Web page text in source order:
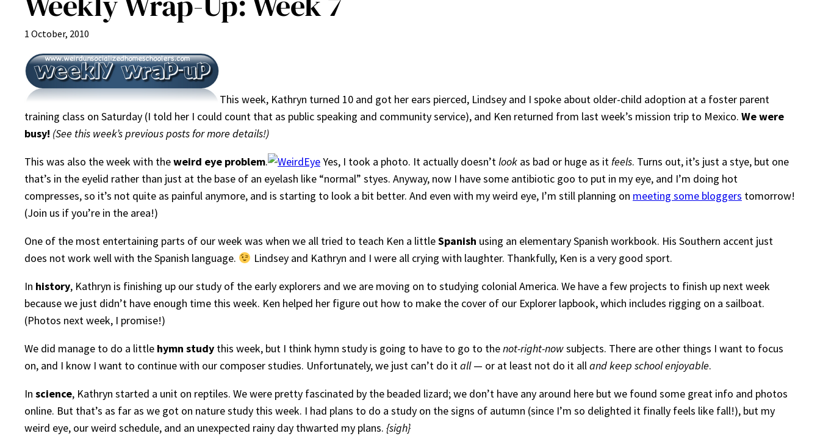
1 October, 2010
This week, Kathryn turned 10 and got her ears pierced, Lindsey and I spoke about older-child adoption at a foster parent
training class on Saturday (I told her I could count that as public speaking and community service), and Ken returned from last week’s mission trip to Mexico. We were
busy! (See this week’s previous posts for more details!)
This was also the week with theweird eye problem. Yes, I took a photo. It actually doesn’tlook as bad or huge as itfeels. Turns out, it’s just a stye, but one
that’s in the eyelid rather than just at the base of an eyelash like “normal” styes. Anyway, now I have some antibiotic goo to put in my eye, and I’m doing hot
compresses, so it’s not quite as painful anymore, and is starting to look a bit better. And even with my weird eye, I’m still planning on meeting some bloggers tomorrow!
(Join us if you’re in the area!)
One of the most entertaining parts of our week was when we all tried to teach Ken a littleSpanish using an elementary Spanish workbook. His Southern accent just
does not work well with the Spanish language.
Lindsey and Kathryn and I were all crying with laughter. Thankfully, Ken is a very good sport.
In history, Kathryn is finishing up our study of the early explorers and we are moving on to studying colonial America. We have a few projects to finish up next week
because we just didn’t have enough time this week. Ken helped her figure out how to make the cover of our Explorer lapbook, which includes rigging on a sailboat.
(Photos next week, I promise!)
We did manage to do a little hymn study this week, but I think hymn study is going to have to go to thenot-right-nowsubjects. There are other things I want to focus
on, and I know I want to continue with our composer studies. Unfortunately, we just can’t do itall— or at least not do it alland keep school enjoyable.
In science, Kathryn started a unit on reptiles. We were pretty fascinated by the beaded lizard; we don’t have any around here but we found some great info and photos
online. But that’s as far as we got on nature study this week. I had plans to do a study on the signs of autumn (since I’m so delighted it finally feels like fall!), but my
weird eye, our weird schedule, and an unexpected rainy day thwarted my plans. {sigh}